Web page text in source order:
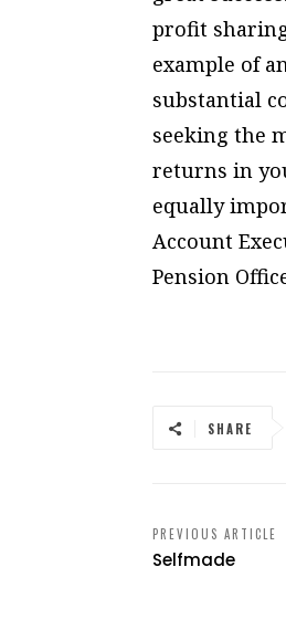
profit
example of
substantial
seeking the
returns in
equally
Account
Pension
SHARE
PREVIOUS ARTICLE
Selfmade